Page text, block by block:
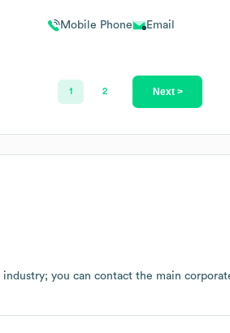
Mobile Phone Email
1 2 Next >
industry; you can contact the main